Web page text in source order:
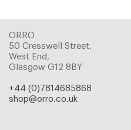
ORRO
50 Cresswell Street,
West End,
Glasgow G12 8BY
+44 (0)7814685868
shop@orro.co.uk